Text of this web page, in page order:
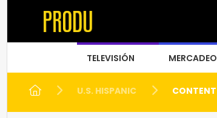
TELEVISIÓN MERCADEO
U.S. HISPANIC CONTENT